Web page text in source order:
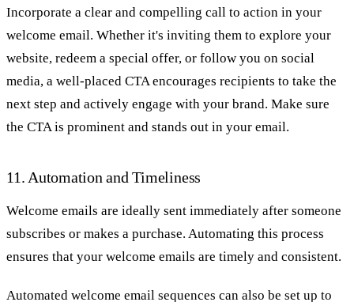
Incorporate a clear and compelling call to action in your
welcome email. Whether it's inviting them to explore your
website, redeem a special offer, or follow you on social
media, a well-placed CTA encourages recipients to take the
next step and actively engage with your brand. Make sure
the CTA is prominent and stands out in your email.
11. Automation and Timeliness
Welcome emails are ideally sent immediately after someone
subscribes or makes a purchase. Automating this process
ensures that your welcome emails are timely and consistent.
Automated welcome email sequences can also be set up to